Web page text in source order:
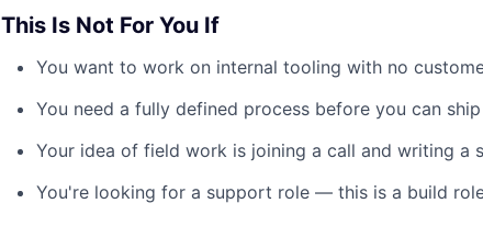
This Is Not For You If
You want to work on internal tooling with no
You need a fully defined process before you can ship
Your idea of field work is joining a call and writing a
You're looking for a support role — this is a build